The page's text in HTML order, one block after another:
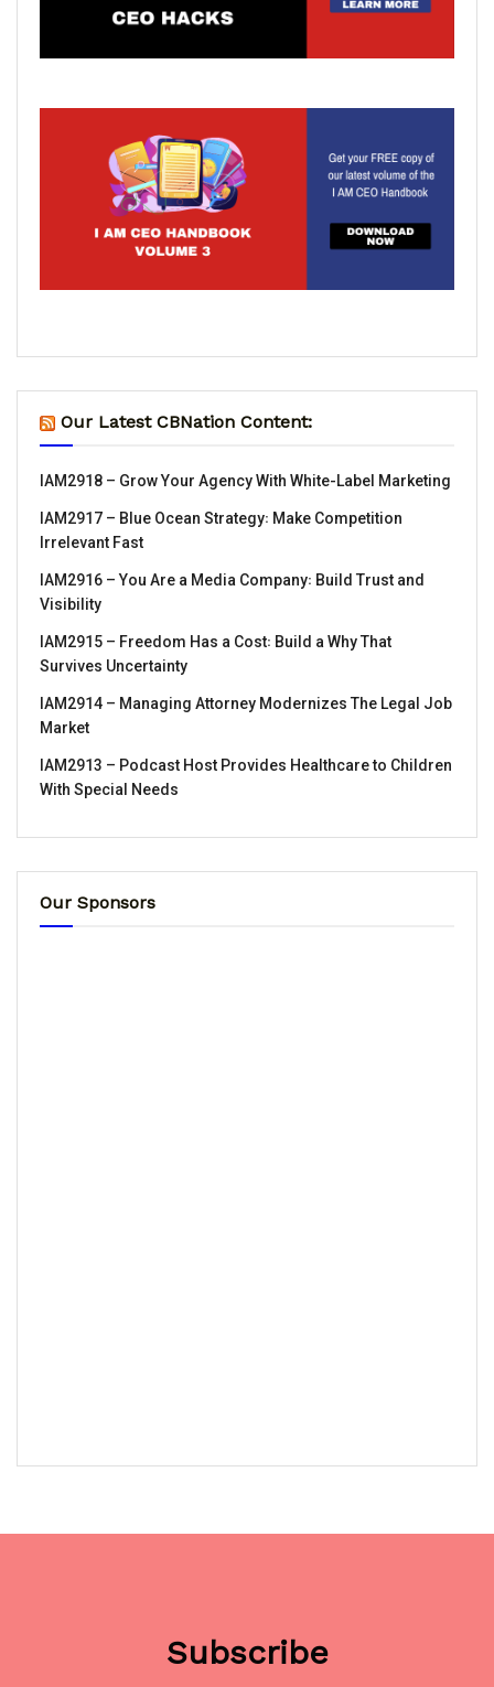
Our Latest CBNation Content:
IAM2918 – Grow Your Agency With White-Label Marketing
IAM2917 – Blue Ocean Strategy꞉ Make Competition
Irrelevant Fast
IAM2916 – You Are a Media Company꞉ Build Trust and
Visibility
IAM2915 – Freedom Has a Cost꞉ Build a Why That
Survives Uncertainty
IAM2914 – Managing Attorney Modernizes The Legal Job
Market
IAM2913 – Podcast Host Provides Healthcare to Children
With Special Needs
Our Sponsors
Subscribe